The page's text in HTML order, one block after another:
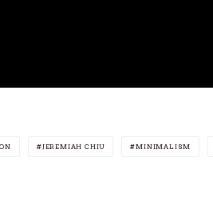
JEREMIAH CHIU MINIMALISM